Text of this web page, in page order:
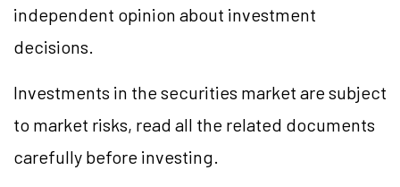
independent opinion about investment
decisions.
Investments in the securities market are subject
to market risks, read all the related documents
carefully before investing.